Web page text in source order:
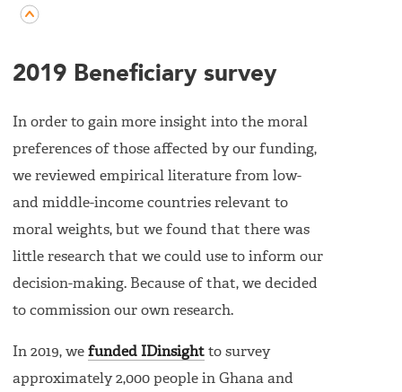
2019 Beneficiary survey
In order to gain more insight into the moral
preferences of those affected by our funding,
we reviewed empirical literature from low-
and middle-income countries relevant to
moral weights, but we found that there was
little research that we could use to inform our
decision-making. Because of that, we decided
to commission our own research.
In 2019, we funded IDinsight to survey
approximately 2,000 people in Ghana and